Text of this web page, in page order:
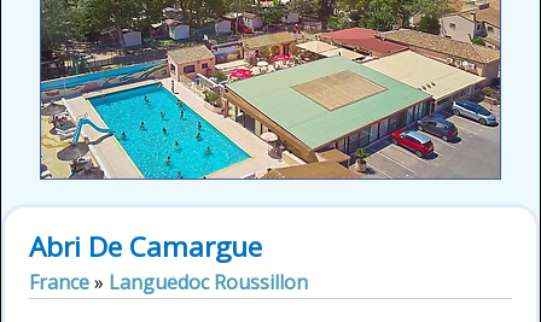
Abri De Camargue
France» Languedoc Roussillon